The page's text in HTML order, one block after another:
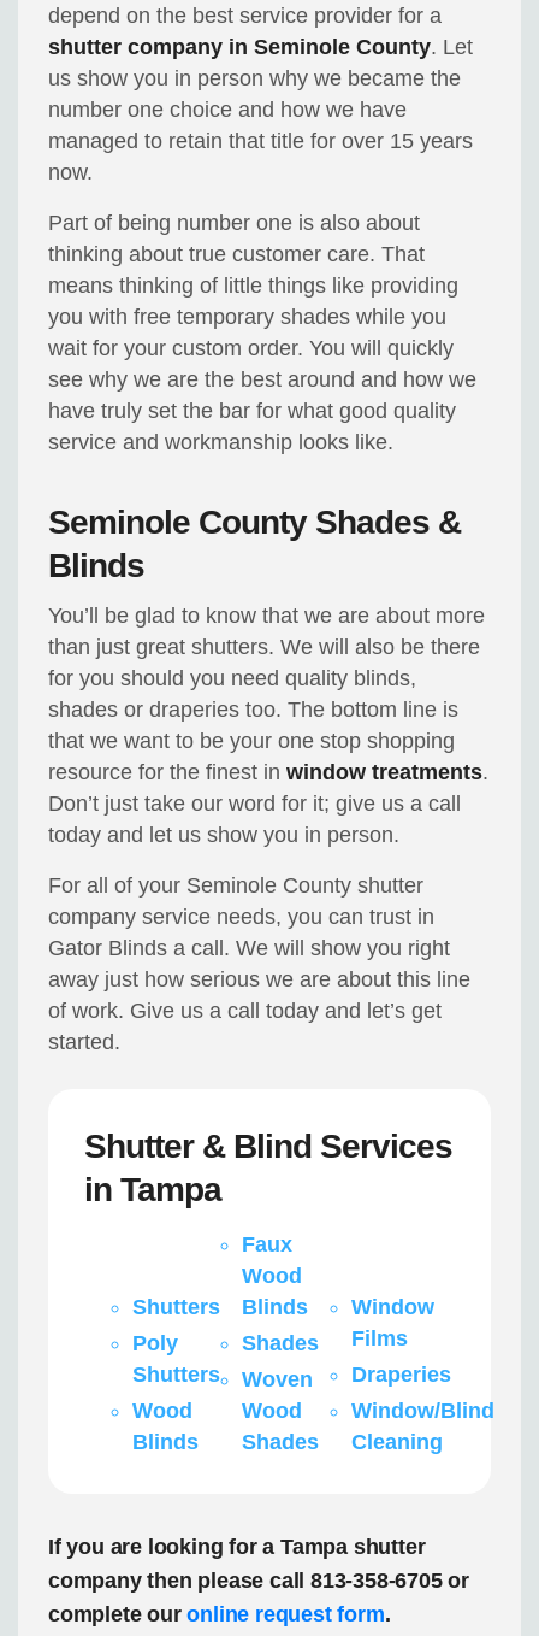
depend on the best service provider for a
shutter company in Seminole County. Let
us show you in person why we became the
number one choice and how we have
managed to retain that title for over 15 years
now.
Part of being number one is also about
thinking about true customer care. That
means thinking of little things like providing
you with free temporary shades while you
wait for your custom order. You will quickly
see why we are the best around and how we
have truly set the bar for what good quality
service and workmanship looks like.
Seminole County Shades &
Blinds
You’ll be glad to know that we are about more
than just great shutters. We will also be there
for you should you need quality blinds,
shades or draperies too. The bottom line is
that we want to be your one stop shopping
resource for the finest inwindow treatments.
Don’t just take our word for it; give us a call
today and let us show you in person.
For all of your Seminole County shutter
company service needs, you can trust in
Gator Blinds a call. We will show you right
away just how serious we are about this line
of work. Give us a call today and let’s get
started.
Shutter & Blind Services
in Tampa
Shutters
Poly
Shutters
Wood
Blinds
Faux
Wood
Blinds
Shades
Woven
Wood
Shades
Window
Films
Draperies
Window/Blind
Cleaning
If you are looking for a Tampa shutter
company then please call 813-358-6705 or
complete ouronline request form.